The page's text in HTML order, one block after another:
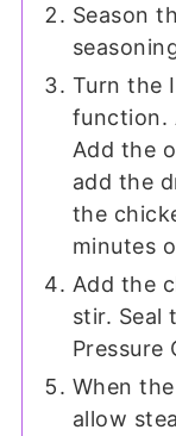
Season
Turn the
function.
Add the
add the
the
minutes
Add the
stir. Seal
Pressure
When
allow